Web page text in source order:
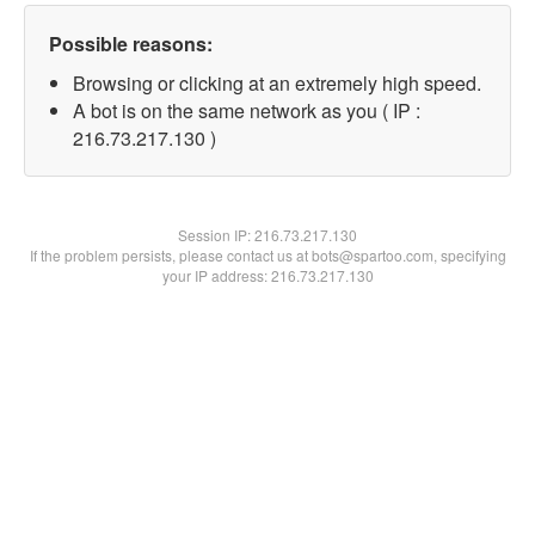
Possible reasons:
Browsing or clicking at an extremely high speed.
A bot is on the same network as you ( IP :
216.73.217.130 )
Session IP:216.73.217.130
If the problem persists, please contact us at bots@spartoo.com, specifying
your IP address: 216.73.217.130